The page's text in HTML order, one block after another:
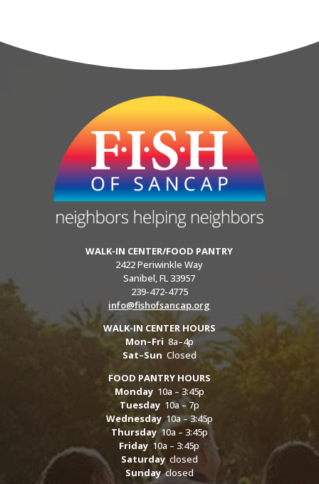
WALK-IN CENTER/FOOD PANTRY
2422 Periwinkle Way
Sanibel, FL 33957
239-472-4775
info@fishofsancap.org
WALK-IN CENTER HOURS
Mon–Fri 8a–4p
Sat–Sun Closed
FOOD PANTRY HOURS
Monday10a – 3:45p
Tuesday10a – 7p
Wednesday10a – 3:45p
Thursday10a – 3:45p
Friday 10a – 3:45p
Saturdayclosed
Sundayclosed